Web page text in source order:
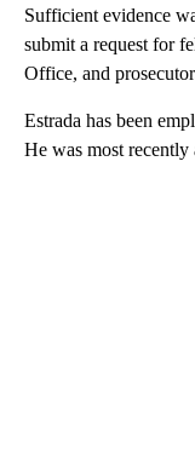
Sufficient evidence
submit a request for
Office, and
Estrada has been
He was most